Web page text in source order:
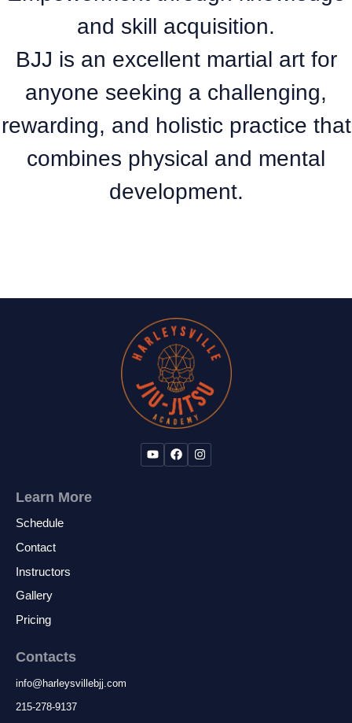
and skill acquisition.
BJJ is an excellent martial art for
anyone seeking a challenging,
rewarding, and holistic practice that
combines physical and mental
development.
Learn More
Schedule
Contact
Instructors
Gallery
Pricing
Contacts
info@ harleysvillebjj.com
215-278-9137